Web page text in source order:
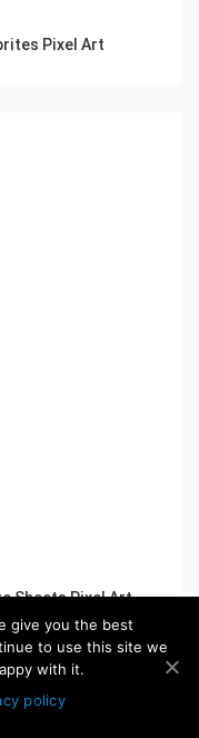
Pixel Art
Sheets Pixel Art
give you the best
to use this site we
with it.
policy